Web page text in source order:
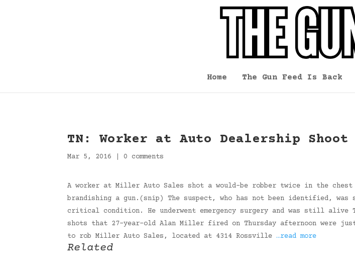
Home The Gun Feed Is Back
TN: Worker at Auto Dealership Shoot
Mar 5, 2016 0 comments
A worker at Miller Auto Sales shot a would-be robber twice in the chest
brandishing a gun.(snip) The suspect, who has not been identified,
critical condition. He underwent emergency surgery and was still
shots that 27-year-old Alan Miller fired on Thursday afternoon were
to rob Miller Auto Sales, located at 4314 Rossville …read more
Related